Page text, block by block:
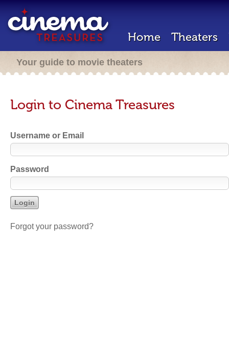
Home Theaters
Your guide to movie theaters
Login to Cinema Treasures
Username or Email
Password
Forgot your password?